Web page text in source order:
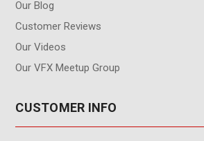
Our Blog
Customer Reviews
Our Videos
Our VFX Meetup Group
CUSTOMER INFO